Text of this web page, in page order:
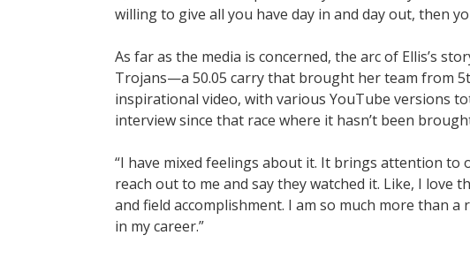
willing to give all you have day in and day out, then
As far as the media is concerned, the arc of Ellis’s
Trojans—a 50.05 carry that brought her team from
inspirational video, with various YouTube versions
interview since that race where it hasn’t been
“I have mixed feelings about it. It brings attention to
reach out to me and say they watched it. Like, I love
and field accomplishment. I am so much more than
in my career.”